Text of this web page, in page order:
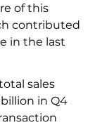
of this
contributed
in the last
sales
in Q4